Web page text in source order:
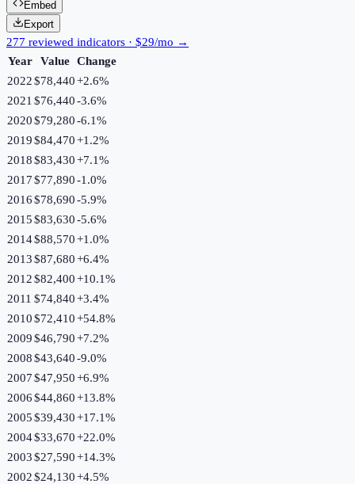
Embed
Export
277 reviewed indicators · $29/mo →
Year
Value Change
2022$78,440+2.6%
2021 $76,440-3.6%
2020$79,280-6.1%
2019$84,470+1.2%
2018$83,430+7.1%
2017$77,890-1.0%
2016$78,690-5.9%
2015$83,630-5.6%
2014$88,570+1.0%
2013$87,680+6.4%
2012$82,400+10.1%
2011 $74,840+3.4%
2010$72,410+54.8%
2009$46,790+7.2%
2008$43,640-9.0%
2007$47,950+6.9%
2006$44,860+13.8%
2005$39,430+17.1%
2004$33,670+22.0%
2003$27,590+14.3%
2002$24,130+4.5%